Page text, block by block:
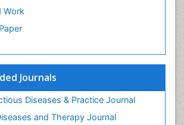
Work
Journals
Diseases & Practice Journal
and Therapy Journal